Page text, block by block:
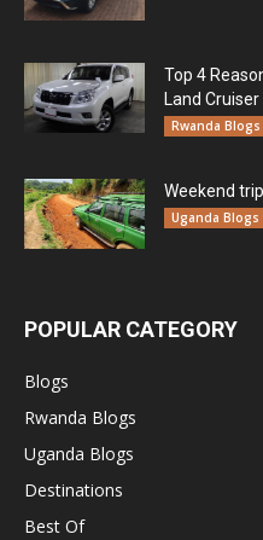
Top 4
Land Cruiser
Rwanda Blogs
Weekend
Uganda Blogs
POPULAR CATEGORY
Blogs
Rwanda Blogs
Uganda Blogs
Destinations
Best Of